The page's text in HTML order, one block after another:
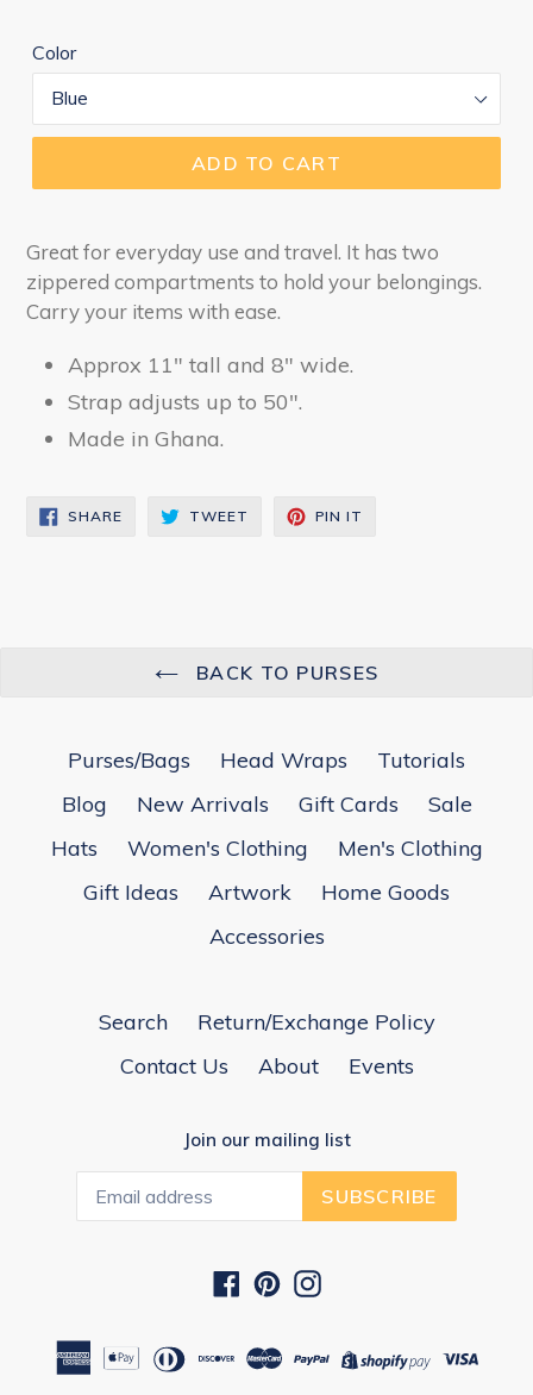
Color
ADD TO CART
Great for everyday use and travel. It has two
zippered compartments to hold your belongings.
Carry your items with ease.
Approx 11" tall and 8" wide.
Strap adjusts up to 50".
Made in Ghana.
SHARESHARE
ON
TWEET TWEET PIN IT
BACK TO PURSES
Purses/Bags Head Wraps
Tutorials
Blog
New Arrivals Gift Cards
Sale
Hats
Women's Clothing
Men's Clothing
Gift Ideas
Artwork
Home Goods
Accessories
Search
Return/Exchange Policy
Contact Us
About Events
Join our mailing list
SUBSCRIBE
Facebook
PinterestInstagram